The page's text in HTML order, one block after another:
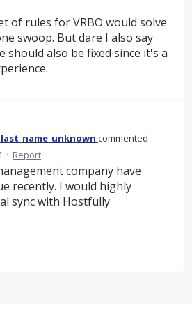
of rules for VRBO would solve
swoop. But dare I also say
also be fixed since it's a
commented
· Report
company have
recently. I would highly
sync with Hostfully